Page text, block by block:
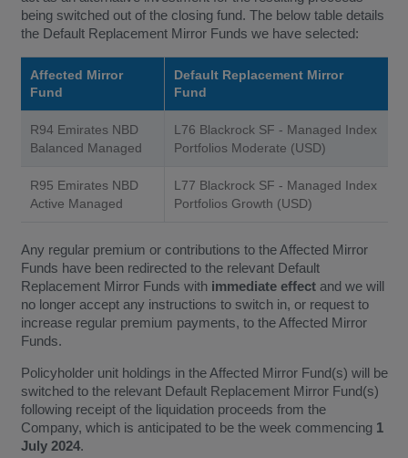
being switched out of the closing fund. The below table details
the Default Replacement Mirror Funds we have selected:
Affected Mirror
Fund
Default Replacement Mirror
Fund
R94 Emirates NBD
Balanced Managed
L76 Blackrock SF - Managed Index
Portfolios Moderate (USD)
R95 Emirates NBD
Active Managed
L77 Blackrock SF - Managed Index
Portfolios Growth (USD)
Any regular premium or contributions to the Affected Mirror
Funds have been redirected to the relevant Default
Replacement Mirror Funds with immediate effectand we will
no longer accept any instructions to switch in, or request to
increase regular premium payments, to the Affected Mirror
Funds.
Policyholder unit holdings in the Affected Mirror Fund(s) will be
switched to the relevant Default Replacement Mirror Fund(s)
following receipt of the liquidation proceeds from the
Company, which is anticipated to be the week commencing 1
July 2024.